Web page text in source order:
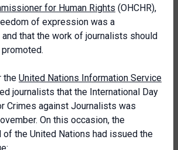
for Human Rights (OHCHR),
of expression was a
that the work of journalists should
the United Nations Information Service
journalists that the International Day
Crimes against Journalists was
On this occasion, the
of the United Nations had issued the